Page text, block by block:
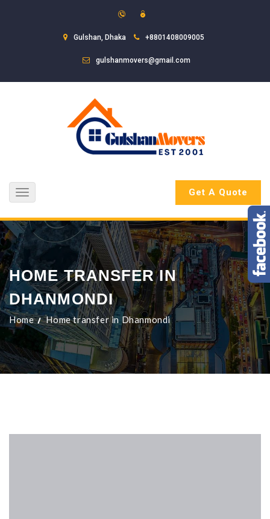
Gulshan, Dhaka +8801408009005
gulshanmovers@gmail.com
Toggle
navigation
Get A Quote
HOME TRANSFER IN
DHANMONDI
Home Home transfer in Dhanmondi